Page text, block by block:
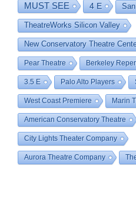
MUST SEE
4 E
TheatreWorks Silicon Valley
New Conservatory Theatre
Pear Theatre Berkeley
3.5 E Palo Alto Players
West Coast Premiere Marin
American Conservatory Theatre
City Lights Theater Company
Aurora Theatre Company